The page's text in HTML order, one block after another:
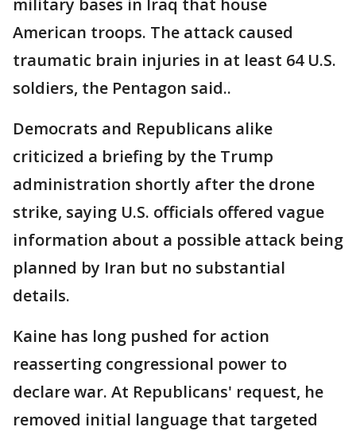
military bases in Iraq that house
American troops. The attack caused
traumatic brain injuries in at least 64 U.S.
soldiers, the Pentagon said..
Democrats and Republicans alike
criticized a briefing by the Trump
administration shortly after the drone
strike, saying U.S. officials offered vague
information about a possible attack being
planned by Iran but no substantial
details.
Kaine has long pushed for action
reasserting congressional power to
declare war. At Republicans' request, he
removed initial language that targeted